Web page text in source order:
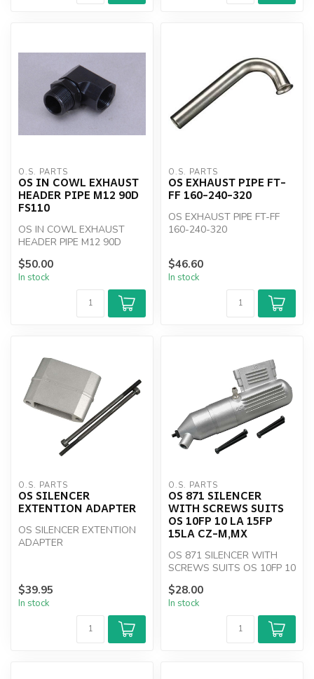
O.S. PARTS
OS IN COWL EXHAUST
HEADER PIPE M12 90D
FS110
OS IN COWL EXHAUST
HEADER PIPE M12 90D
$50.00
In stock
O.S. PARTS
OS EXHAUST PIPE FT-
FF 160-240-320
OS EXHAUST PIPE FT-FF
160-240-320
$46.60
In stock
O.S. PARTS
OS SILENCER
EXTENTION ADAPTER
OS SILENCER EXTENTION
ADAPTER
$39.95
In stock
O.S. PARTS
OS 871 SILENCER
WITH SCREWS SUITS
OS 10FP 10 LA 15FP
15LA CZ-M,MX
OS 871 SILENCER WITH
SCREWS SUITS OS 10FP 10
LA 15FP 15LA CZ-M,MX
$28.00
In stock